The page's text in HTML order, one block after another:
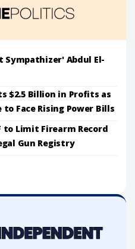
Sympathizer' Abdul El-
$2.5 Billion in Profits as
Face Rising Power Bills
to Limit Firearm Record
Gun Registry